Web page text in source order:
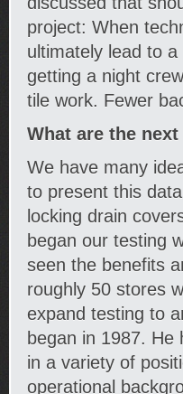
project: When
ultimately lead to
getting a night
tile work. Fewer
What are the
We have many
to present this
locking drain
began our testing
seen the benefits
roughly 50 stores
expand testing to
began in 1987.
in a variety of
operational